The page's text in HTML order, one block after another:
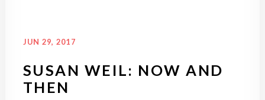
JUN 29, 2017
SUSAN WEIL: NOW AND
THEN